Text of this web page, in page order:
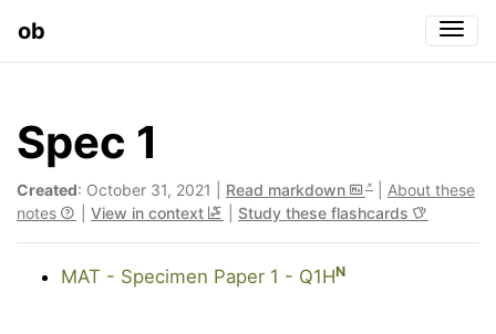
ob
Spec 1
Created: October 31, 2021 | Read markdown
About these
notes
View in context Study these flashcards
MAT - Specimen Paper 1 - Q1HN